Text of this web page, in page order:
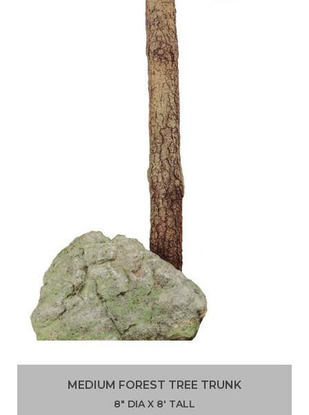
MEDIUM FOREST TREE TRUNK
8″ DIA X 8′ TALL